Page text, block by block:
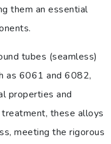
them an essential
tubes (seamless)
as 6061 and 6082,
properties and
these alloys
meeting the rigorous